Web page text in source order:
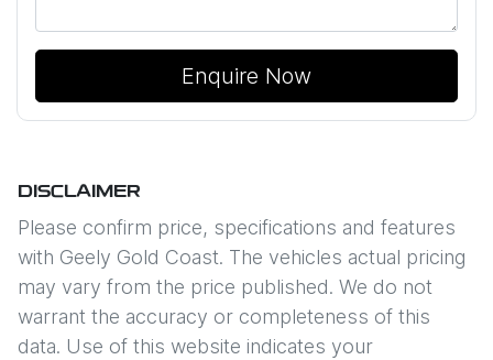
Enquire Now
DISCLAIMER
Please confirm price, specifications and features
with Geely Gold Coast. The vehicles actual pricing
may vary from the price published. We do not
warrant the accuracy or completeness of this
data. Use of this website indicates your